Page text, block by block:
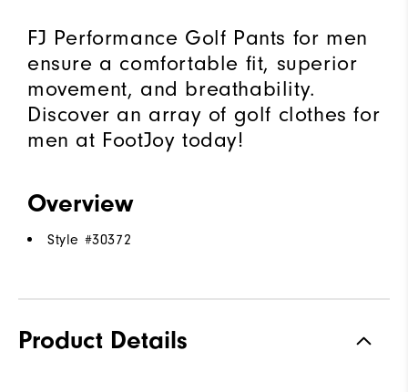
FJ Performance Golf Pants for men
ensure a comfortable fit, superior
movement, and breathability.
Discover an array of golf clothes for
men at FootJoy today!
Overview
Style #30372
Product Details